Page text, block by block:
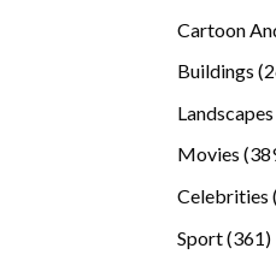
Cartoon
Buildings
Landscapes
Movies
Celebrities
Sport 361